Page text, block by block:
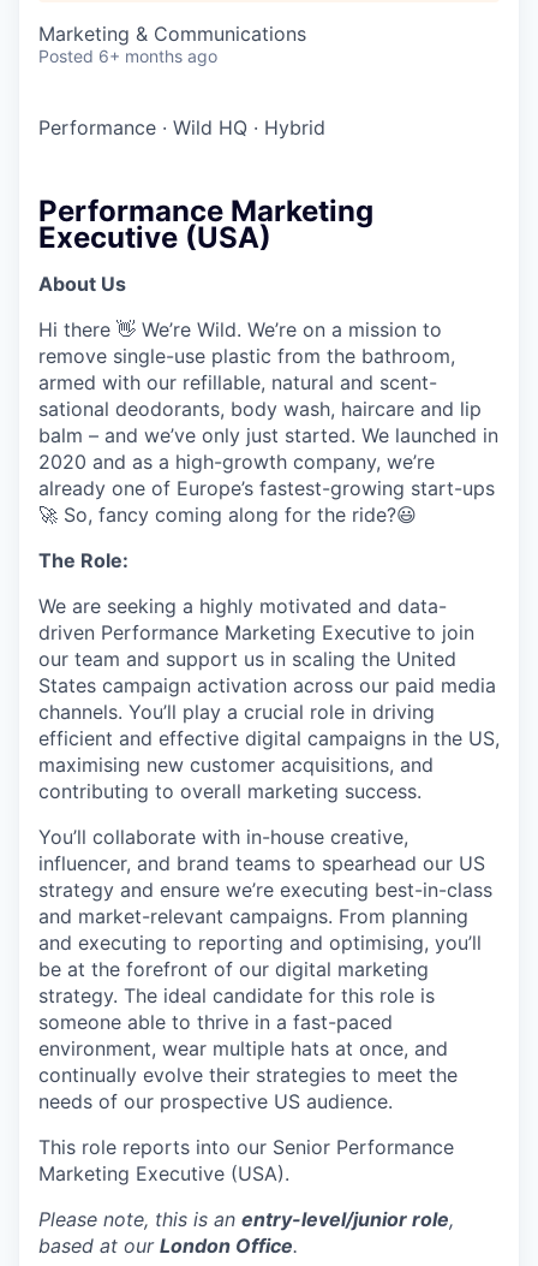
Marketing & Communications
Posted 6+ months ago
Performance · Wild HQ · Hybrid
Performance Marketing
Executive (USA)
About Us
Hi there 👋 We’re Wild. We’re on a mission to
remove single-use plastic from the bathroom,
armed with our refillable, natural and scent-
sational deodorants, body wash, haircare and lip
balm – and we’ve only just started. We launched in
2020 and as a high-growth company, we’re
already one of Europe’s fastest-growing start-ups
🚀 So, fancy coming along for the ride?😃
The Role:
We are seeking a highly motivated and data-
driven Performance Marketing Executive to join
our team and support us in scaling the United
States campaign activation across our paid media
channels. You’ll play a crucial role in driving
efficient and effective digital campaigns in the US,
maximising new customer acquisitions, and
contributing to overall marketing success.
You’ll collaborate with in-house creative,
influencer, and brand teams to spearhead our US
strategy and ensure we’re executing best-in-class
and market-relevant campaigns. From planning
and executing to reporting and optimising, you’ll
be at the forefront of our digital marketing
strategy. The ideal candidate for this role is
someone able to thrive in a fast-paced
environment, wear multiple hats at once, and
continually evolve their strategies to meet the
needs of our prospective US audience.
This role reports into our Senior Performance
Marketing Executive (USA).
Please note, this is an entry-level/junior role,
based at our London Office.